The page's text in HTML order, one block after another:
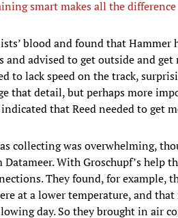
smart makes all the difference
blood and found that Hammer
and advised to get outside and
to lack speed on the track,
that detail, but perhaps more
that Reed needed to get
collecting was overwhelming,
With Groschupf’s help
They found, for example,
at a lower temperature, and
day. So they brought in air